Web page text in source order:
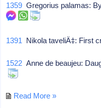
1359 Gregorius palamas:
1391 Nikola taveliÄ‡: First
1522 Anne de beaujeu:
Read More »